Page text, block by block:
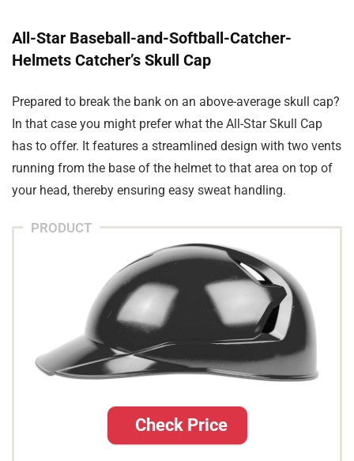
All-Star Baseball-and-Softball-Catcher-
Helmets Catcher’s Skull Cap
Prepared to break the bank on an above-average skull cap?
In that case you might prefer what the All-Star Skull Cap
has to offer. It features a streamlined design with two vents
running from the base of the helmet to that area on top of
your head, thereby ensuring easy sweat handling.
PRODUCT
Check Price